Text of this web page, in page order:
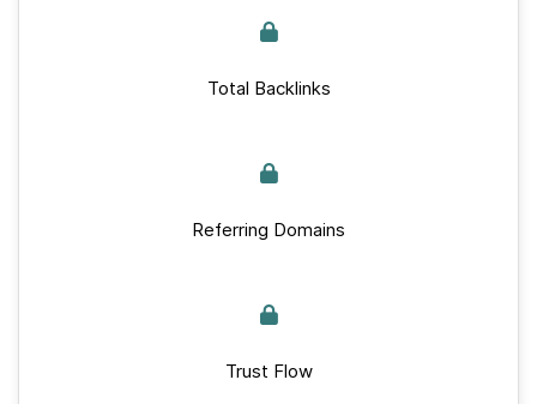
Total Backlinks
Referring Domains
Trust Flow